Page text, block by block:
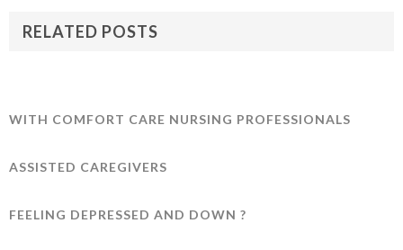
RELATED POSTS
WITH COMFORT CARE NURSING PROFESSIONALS
ASSISTED CAREGIVERS
FEELING DEPRESSED AND DOWN ?